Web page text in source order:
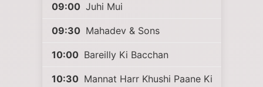
09:00 Juhi Mui
09:30 Mahadev & Sons
10:00 Bareilly Ki Bacchan
10:30 Mannat Harr Khushi Paane Ki